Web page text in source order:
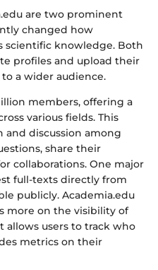
are two prominent
changed how
scientific knowledge. Both
profiles and upload their
a wider audience.
members, offering a
various fields. This
and discussion among
share their
collaborations. One major
full-texts directly from
publicly. Academia.edu
more on the visibility of
allows users to track who
metrics on their